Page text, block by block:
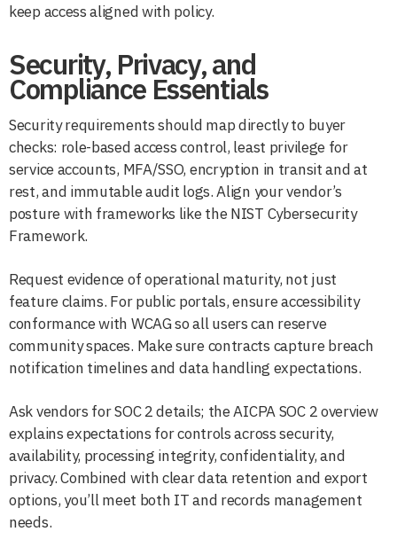
keep access aligned with policy.
Security, Privacy, and
Compliance Essentials
Security requirements should map directly to buyer
checks: role-based access control, least privilege for
service accounts, MFA/SSO, encryption in transit and at
rest, and immutable audit logs. Align your vendor’s
posture with frameworks like the NIST Cybersecurity
Framework.
Request evidence of operational maturity, not just
feature claims. For public portals, ensure accessibility
conformance with WCAG so all users can reserve
community spaces. Make sure contracts capture breach
notification timelines and data handling expectations.
Ask vendors for SOC 2 details; the AICPA SOC 2 overview
explains expectations for controls across security,
availability, processing integrity, confidentiality, and
privacy. Combined with clear data retention and export
options, you’ll meet both IT and records management
needs.